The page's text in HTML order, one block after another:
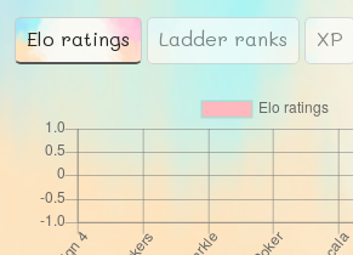
Elo ratings Ladder ranks XP